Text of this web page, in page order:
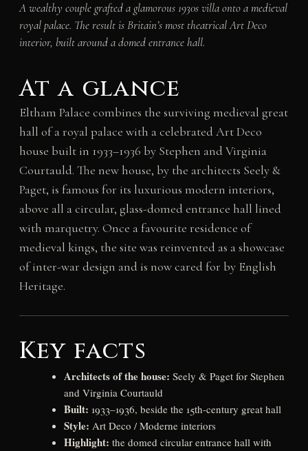
A wealthy couple grafted a glamorous 1930s villa onto a medieval
royal palace. The result is Britain’s most theatrical Art Deco
interior, built around a domed entrance hall.
At a glance
Eltham Palace combines the surviving medieval great
hall of a royal palace with a celebrated Art Deco
house built in 1933–1936 by Stephen and Virginia
Courtauld. The new house, by the architects Seely &
Paget, is famous for its luxurious modern interiors,
above all a circular, glass-domed entrance hall lined
with marquetry. Once a favourite residence of
medieval kings, the site was reinvented as a showcase
of inter-war design and is now cared for by English
Heritage.
Key facts
Architects of the house: Seely & Paget for Stephen
and Virginia Courtauld
Built: 1933–1936, beside the 15th-century great hall
Style: Art Deco / Moderne interiors
Highlight: the domed circular entrance hall with